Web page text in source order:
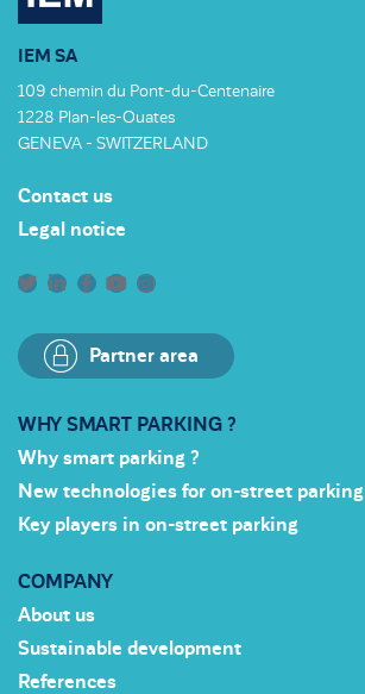
IEM SA
109 chemin du Pont-du-Centenaire
1228 Plan-les-Ouates
GENEVA - SWITZERLAND
Contact us
Legal notice
Partner area
WHY SMART PARKING ?
Why smart parking ?
New technologies for on-street parking
Key players in on-street parking
COMPANY
About us
Sustainable development
References